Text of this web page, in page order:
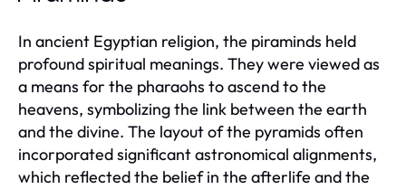
In ancient Egyptian religion, the piraminds held
profound spiritual meanings. They were viewed as
a means for the pharaohs to ascend to the
heavens, symbolizing the link between the earth
and the divine. The layout of the pyramids often
incorporated significant astronomical alignments,
which reflected the belief in the afterlife and the